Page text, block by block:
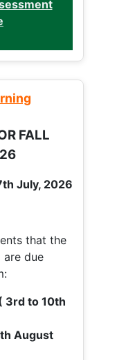
FALL
July, 2026
that the
are due
3rd to 10th
August